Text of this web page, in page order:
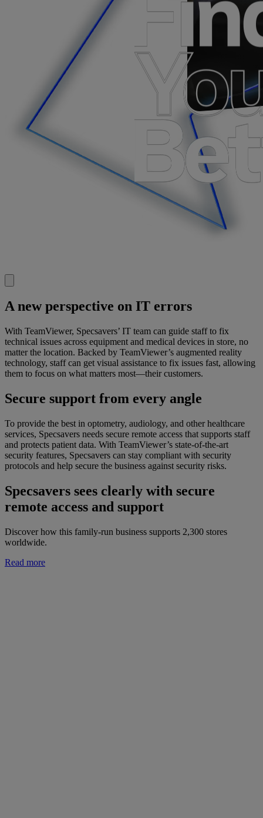
A new perspective on IT errors
With TeamViewer, Specsavers’ IT team can guide staff to fix
technical issues across equipment and medical devices in store, no
matter the location. Backed by TeamViewer’s augmented reality
technology, staff can get visual assistance to fix issues fast, allowing
them to focus on what matters most—their customers.
Secure support from every angle
To provide the best in optometry, audiology, and other healthcare
services, Specsavers needs secure remote access that supports staff
and protects patient data. With TeamViewer’s state-of-the-art
security features, Specsavers can stay compliant with security
protocols and help secure the business against security risks.
Specsavers sees clearly with secure
remote access and support
Discover how this family-run business supports 2,300 stores
worldwide.
Read more